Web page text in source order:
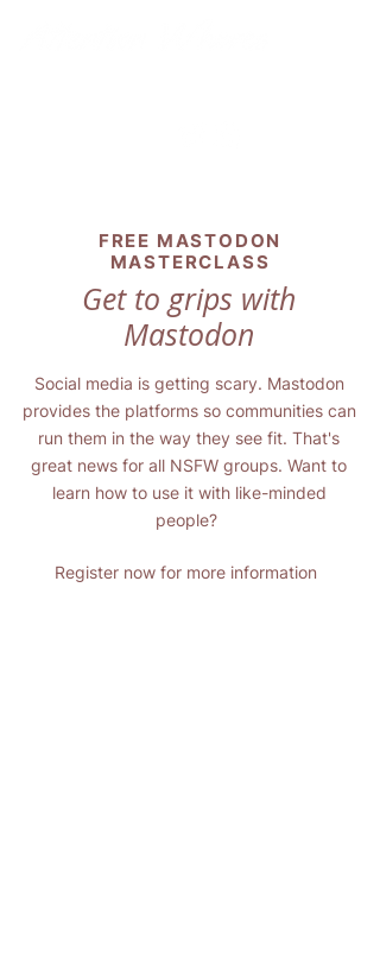
FREE MASTODON
MASTERCLASS
Get to grips with
Mastodon
Social media is getting scary. Mastodon
provides the platforms so communities can
run them in the way they see fit. That's
great news for all NSFW groups. Want to
learn how to use it with like-minded
people?
Register now for more information